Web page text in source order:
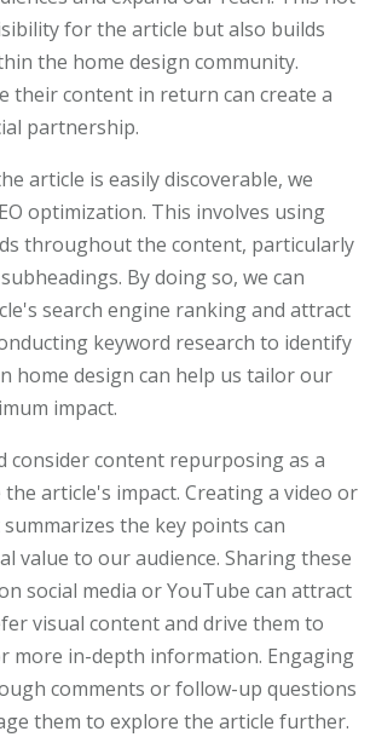
for the article but also builds
the home design community.
their content in return can create a
partnership.
article is easily discoverable, we
optimization. This involves using
throughout the content, particularly
By doing so, we can
search engine ranking and attract
keyword research to identify
home design can help us tailor our
impact.
consider content repurposing as a
the article's impact. Creating a video or
the key points can
value to our audience. Sharing these
social media or YouTube can attract
visual content and drive them to
more in-depth information. Engaging
comments or follow-up questions
them to explore the article further.